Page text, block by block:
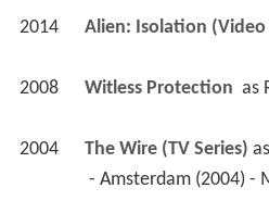
2014 Alien: Isolation (Video
2008 Witless Protection as
2004 The Wire (TV Series) as